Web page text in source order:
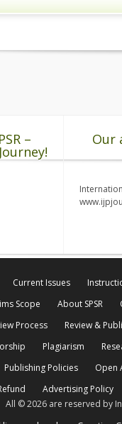
– Our
Current Issues
Scope About SPSR
Process Review &
Plagiarism
Publishing Policies Open
Advertising Policy
All © 2026 are reserved by